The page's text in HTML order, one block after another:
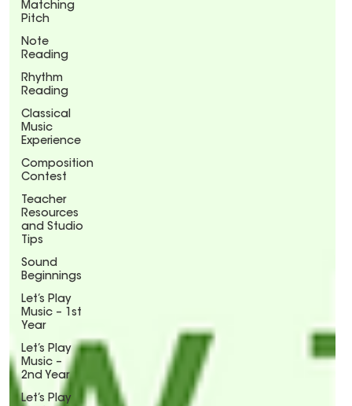
Matching
Pitch
Note
Reading
Rhythm
Reading
Classical
Music
Experience
Composition
Contest
Teacher
Resources
and Studio
Tips
Sound
Beginnings
Let’s Play
Music – 1st
Year
Let’s Play
Music –
2nd Year
Let’s Play